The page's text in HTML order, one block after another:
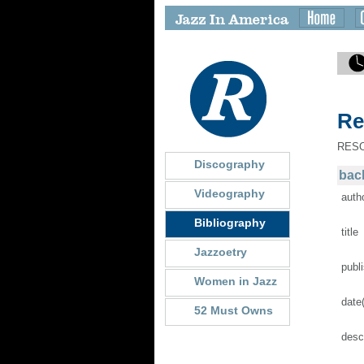
Discography
Videography
Bibliography
Jazzoetry
Women in Jazz
52 Must Owns
title